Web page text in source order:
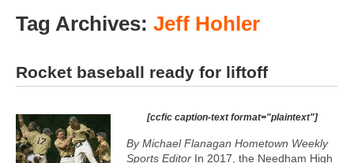
Tag Archives: Jeff Hohler
Rocket baseball ready for liftoff
[ccfic caption-text format="plaintext"]
By Michael Flanagan Hometown Weekly
Sports Editor In 2017, the Needham High